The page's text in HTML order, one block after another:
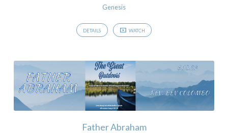
Genesis
DETAILS WATCH
Father Abraham